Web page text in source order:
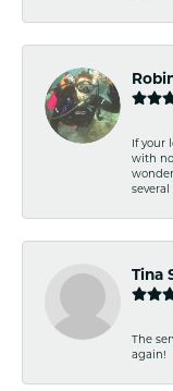
If your
with
Tina
The
again!